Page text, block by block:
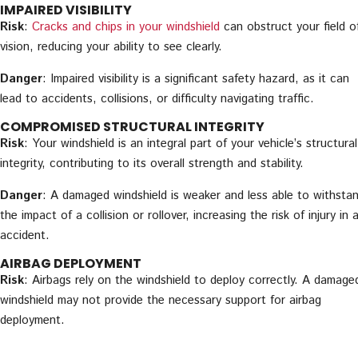
IMPAIRED VISIBILITY
Risk: Cracks and chips in your windshield can obstruct your field
vision, reducing your ability to see clearly.
Danger: Impaired visibility is a significant safety hazard, as it can
lead to accidents, collisions, or difficulty navigating traffic.
COMPROMISED STRUCTURAL INTEGRITY
Risk: Your windshield is an integral part of your vehicle’s structural
integrity, contributing to its overall strength and stability.
Danger: A damaged windshield is weaker and less able to
the impact of a collision or rollover, increasing the risk of injury in
accident.
AIRBAG DEPLOYMENT
Risk: Airbags rely on the windshield to deploy correctly. A
windshield may not provide the necessary support for airbag
deployment.